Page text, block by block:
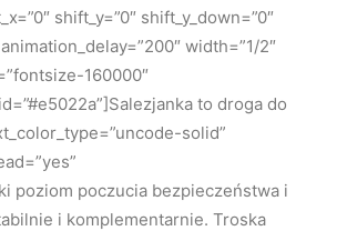
shift_y=”0″ shift_y_down=”0″
width=”1/2″
160000″
to droga do
solid”
poziom poczucia bezpieczeństwa i
i komplementarnie. Troska